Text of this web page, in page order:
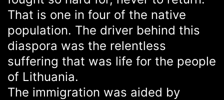
That is one in four of the native
population. The driver behind this
diaspora was the relentless
suffering that was life for the people
of Lithuania.
The immigration was aided by